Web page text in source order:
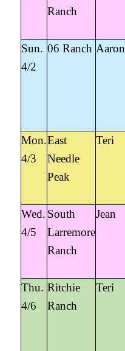
Ranch
Sun.
4/2
06 Ranch Aaron
Mon.
4/3
East
Needle
Peak
Teri
Wed.
4/5
South
Larremore
Ranch
Jean
Thu.
4/6
Ritchie
Ranch
Teri